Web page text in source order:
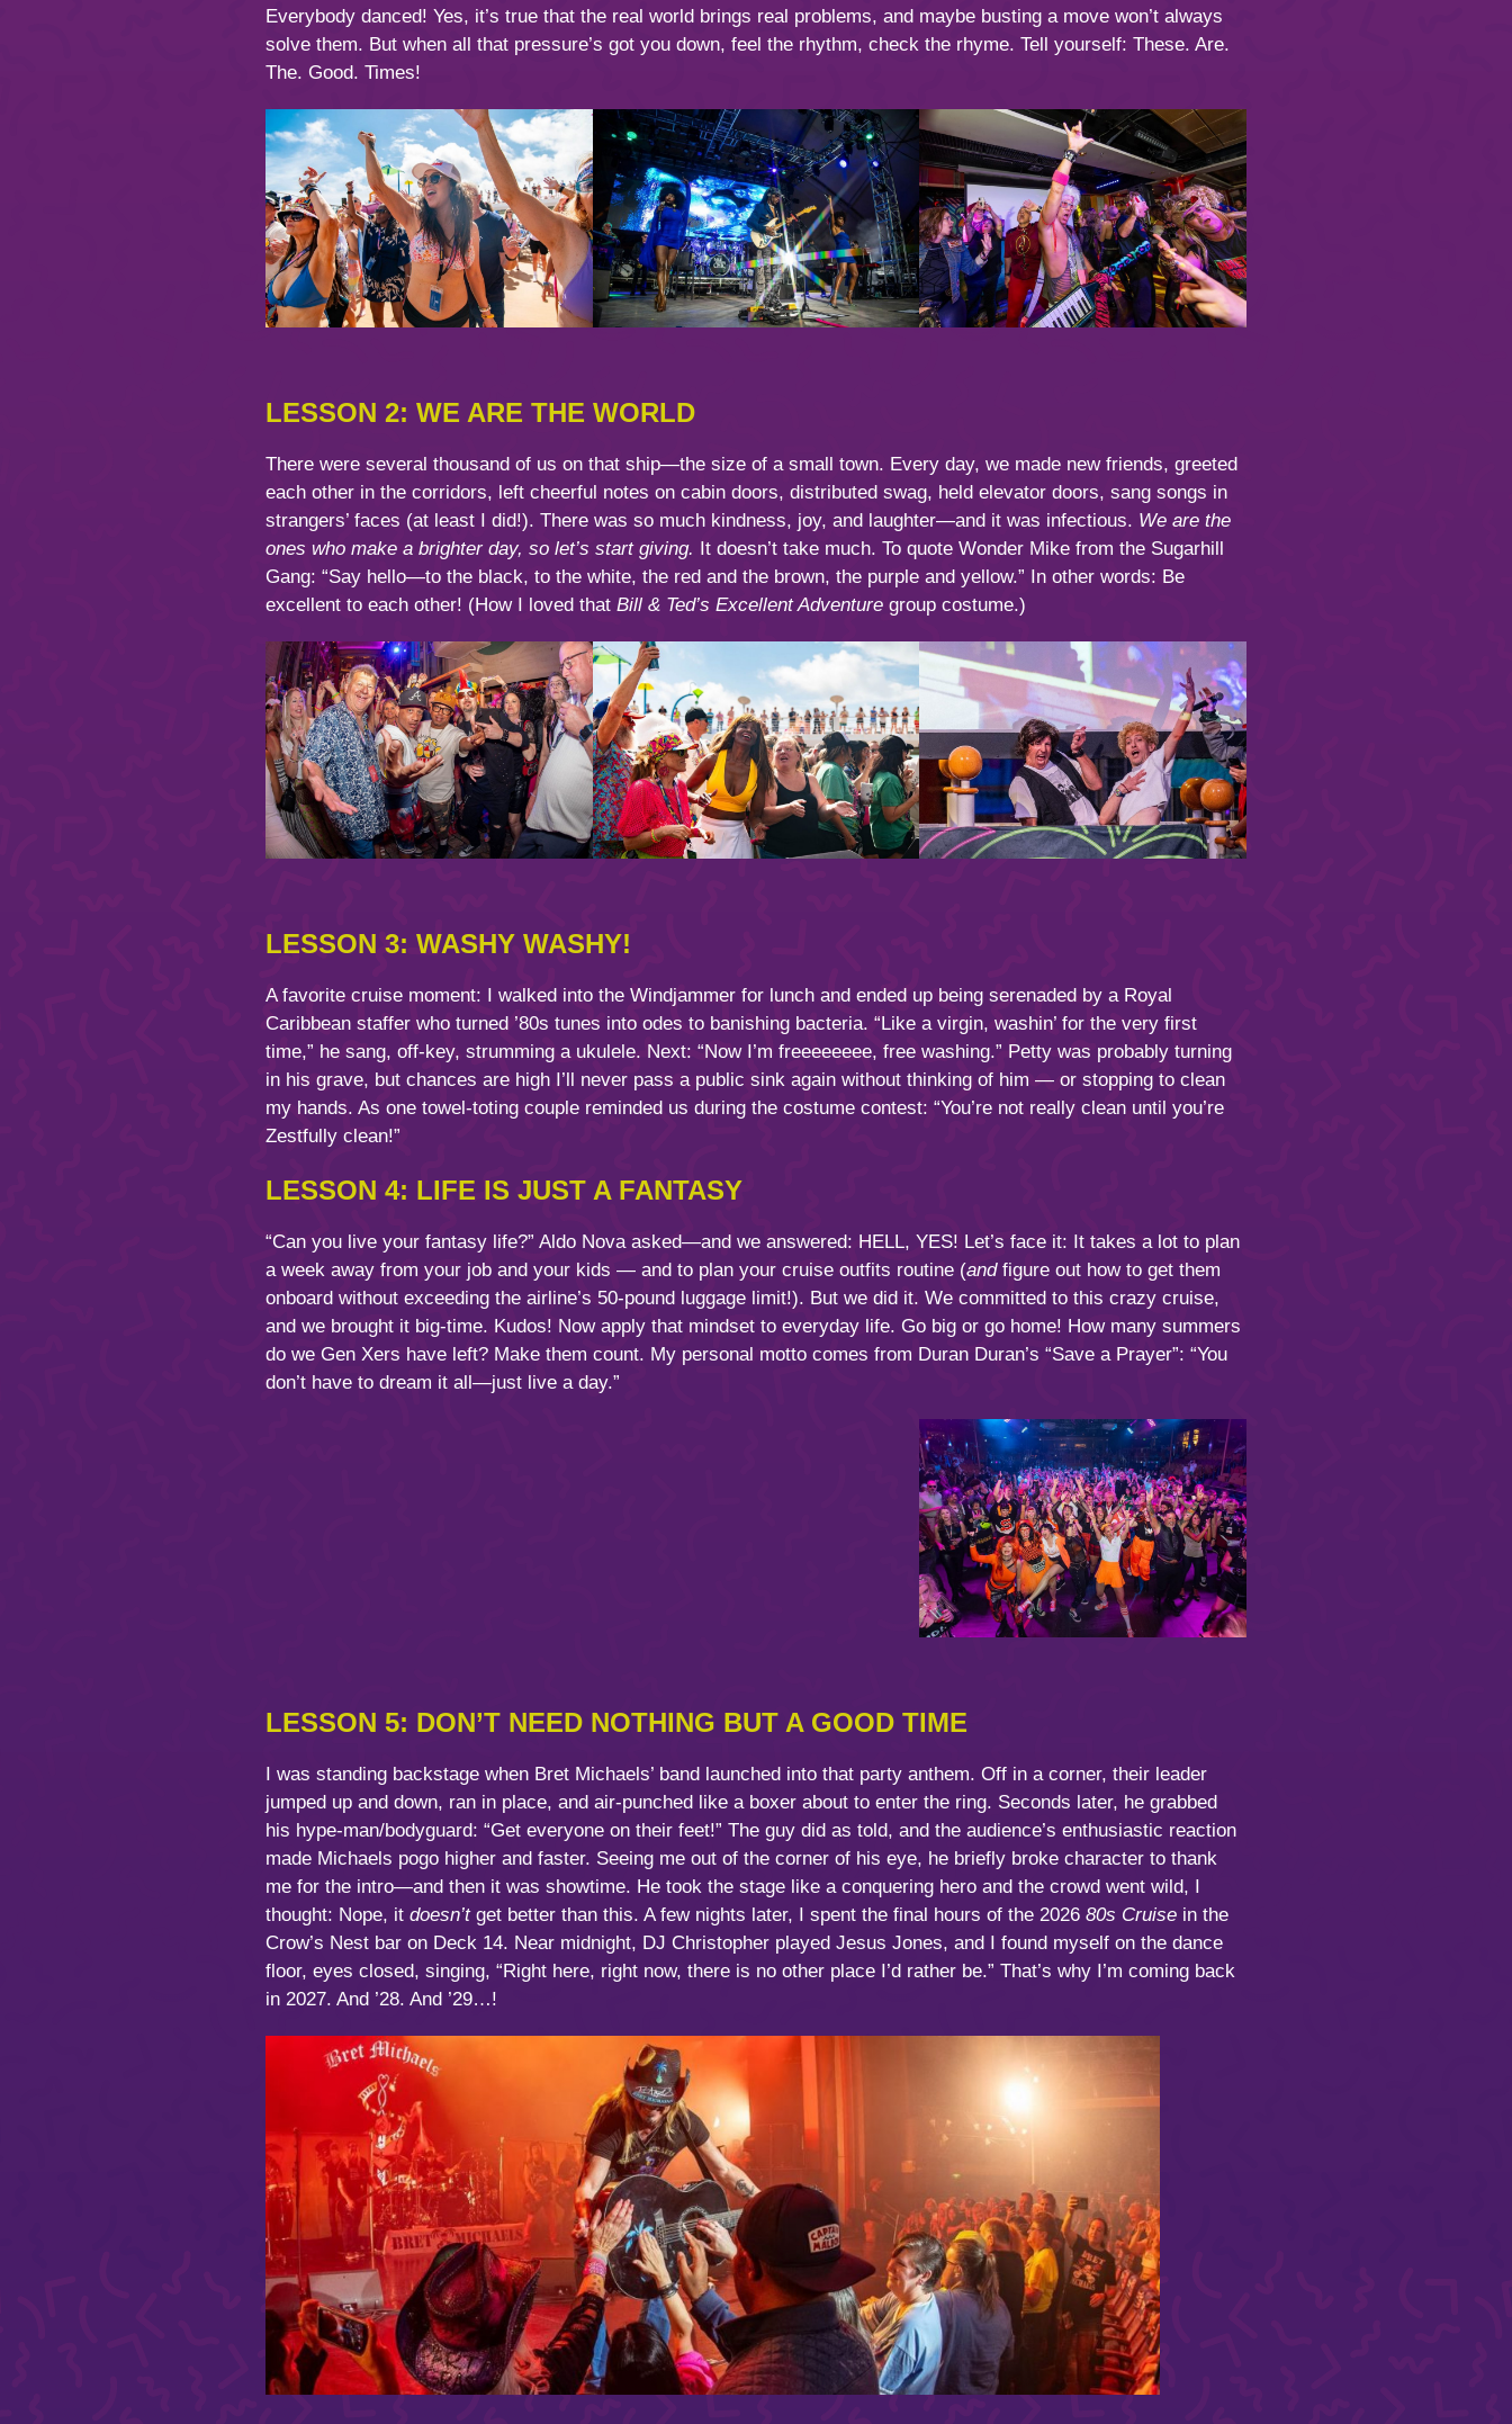
Everybody danced! Yes, it’s true that the real world brings real problems, and maybe busting a move won’t always
solve them. But when all that pressure’s got you down, feel the rhythm, check the rhyme. Tell yourself: These. Are.
The. Good. Times!
LESSON 2: WE ARE THE WORLD
There were several thousand of us on that ship—the size of a small town. Every day, we made new friends, greeted
each other in the corridors, left cheerful notes on cabin doors, distributed swag, held elevator doors, sang songs in
strangers’ faces (at least I did!). There was so much kindness, joy, and laughter—and it was infectious. We are the
ones who make a brighter day, so let’s start giving. It doesn’t take much. To quote Wonder Mike from the Sugarhill
Gang: “Say hello—to the black, to the white, the red and the brown, the purple and yellow.” In other words: Be
excellent to each other! (How I loved that Bill & Ted’s Excellent Adventure group costume.)
LESSON 3: WASHY WASHY!
A favorite cruise moment: I walked into the Windjammer for lunch and ended up being serenaded by a Royal
Caribbean staffer who turned ’80s tunes into odes to banishing bacteria. “Like a virgin, washin’ for the very first
time,” he sang, off-key, strumming a ukulele. Next: “Now I’m freeeeeeee, free washing.” Petty was probably turning
in his grave, but chances are high I’ll never pass a public sink again without thinking of him — or stopping to clean
my hands. As one towel-toting couple reminded us during the costume contest: “You’re not really clean until you’re
Zestfully clean!”
LESSON 4: LIFE IS JUST A FANTASY
“Can you live your fantasy life?” Aldo Nova asked—and we answered: HELL, YES! Let’s face it: It takes a lot to plan
a week away from your job and your kids — and to plan your cruise outfits routine (andfigure out how to get them
onboard without exceeding the airline’s 50-pound luggage limit!). But we did it. We committed to this crazy cruise,
and we brought it big-time. Kudos! Now apply that mindset to everyday life. Go big or go home! How many summers
do we Gen Xers have left? Make them count. My personal motto comes from Duran Duran’s “Save a Prayer”: “You
don’t have to dream it all—just live a day.”
LESSON 5: DON’T NEED NOTHING BUT A GOOD TIME
I was standing backstage when Bret Michaels’ band launched into that party anthem. Off in a corner, their leader
jumped up and down, ran in place, and air-punched like a boxer about to enter the ring. Seconds later, he grabbed
his hype-man/bodyguard: “Get everyone on their feet!” The guy did as told, and the audience’s enthusiastic reaction
made Michaels pogo higher and faster. Seeing me out of the corner of his eye, he briefly broke character to thank
me for the intro—and then it was showtime. He took the stage like a conquering hero and the crowd went wild, I
thought: Nope, it doesn’t get better than this. A few nights later, I spent the final hours of the 2026 80s Cruise in the
Crow’s Nest bar on Deck 14. Near midnight, DJ Christopher played Jesus Jones, and I found myself on the dance
floor, eyes closed, singing, “Right here, right now, there is no other place I’d rather be.” That’s why I’m coming back
in 2027. And ’28. And ’29…!